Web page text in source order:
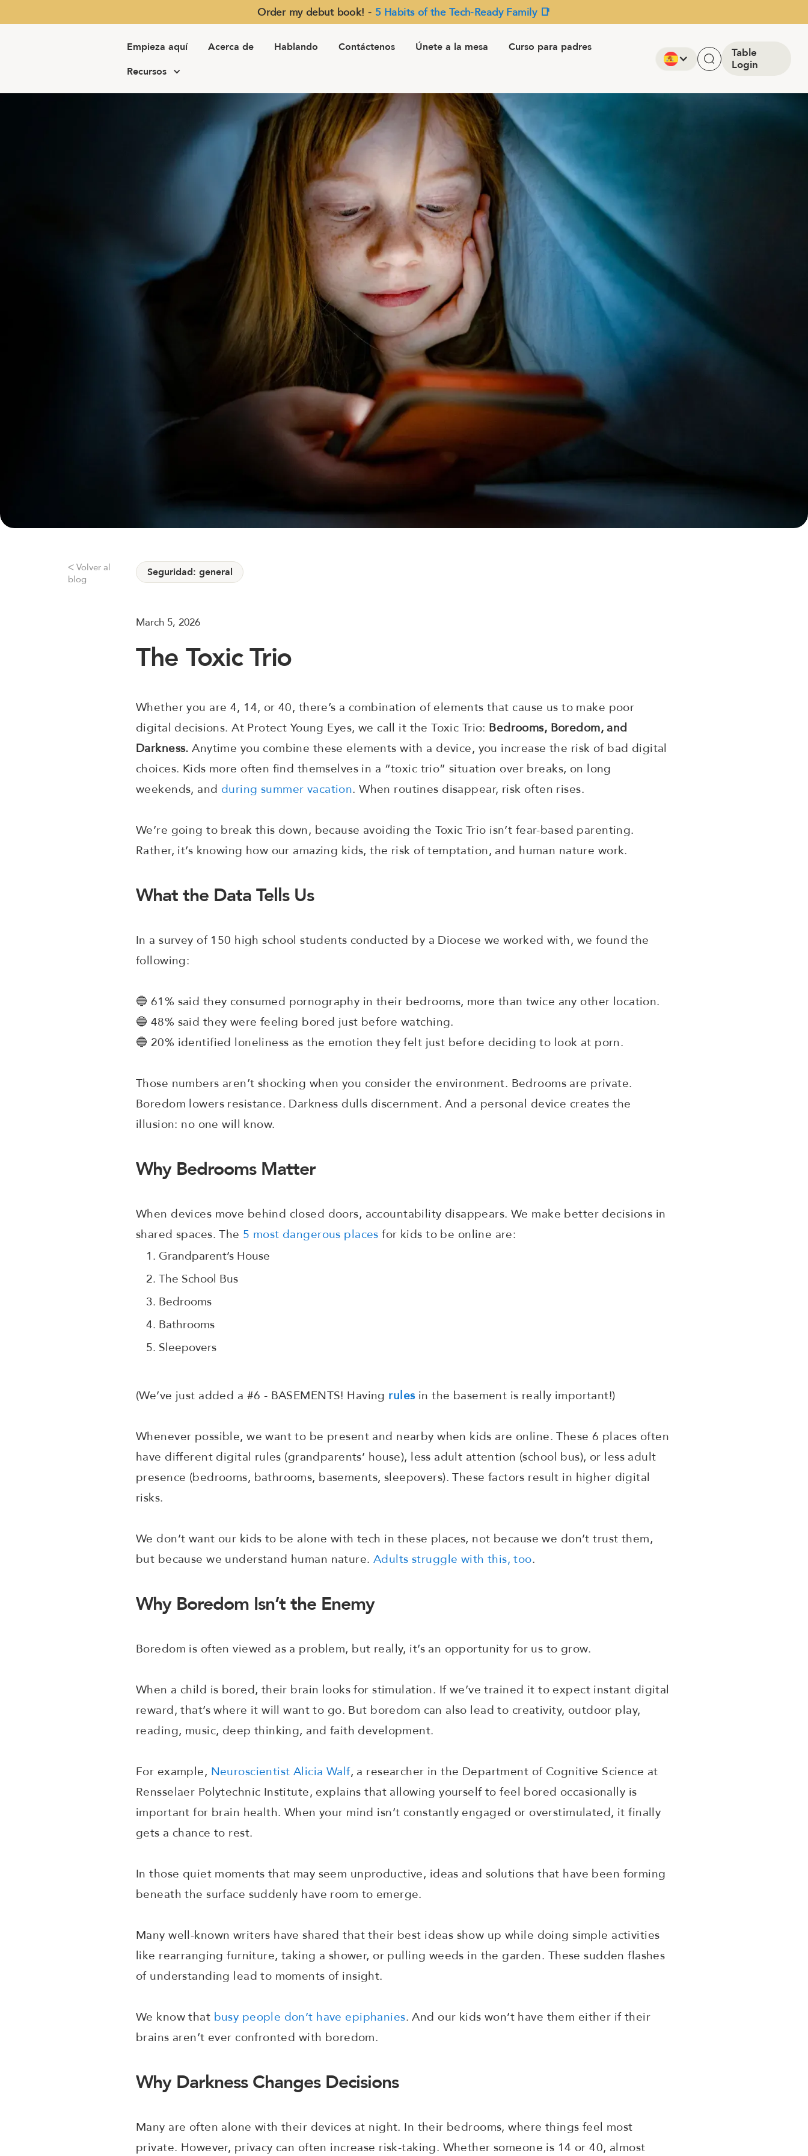
Order my debut book! - 5 Habits of the Tech-Ready Family 📑
Empieza aquí Acerca de Hablando Contáctenos Únete a la mesa
Curso para padres
Recursos
Table
Login
ᐸ Volver al
blog
Seguridad: general
March 5, 2026
The Toxic Trio
Whether you are 4, 14, or 40, there’s a combination of elements that cause us to make poor
digital decisions. At Protect Young Eyes, we call it the Toxic Trio: Bedrooms, Boredom, and
Darkness.Anytime you combine these elements with a device, you increase the risk of bad digital
choices. Kids more often find themselves in a “toxic trio” situation over breaks, on long
weekends, and during summer vacation. When routines disappear, risk often rises.
We’re going to break this down, because avoiding the Toxic Trio isn’t fear-based parenting.
Rather, it’s knowing how our amazing kids, the risk of temptation, and human nature work.
What the Data Tells Us
In a survey of 150 high school students conducted by a Diocese we worked with, we found the
following:
🔵 61% said they consumed pornography in their bedrooms, more than twice any other location.
🔵 48% said they were feeling bored just before watching.
🔵 20% identified loneliness as the emotion they felt just before deciding to look at porn.
Those numbers aren’t shocking when you consider the environment. Bedrooms are private.
Boredom lowers resistance. Darkness dulls discernment. And a personal device creates the
illusion: no one will know.
Why Bedrooms Matter
When devices move behind closed doors, accountability disappears. We make better decisions in
shared spaces. The 5 most dangerous places for kids to be online are:
Grandparent’s House
The School Bus
Bedrooms
Bathrooms
Sleepovers
(We’ve just added a #6 - BASEMENTS! Having rulesin the basement is really important!)
Whenever possible, we want to be present and nearby when kids are online. These 6 places often
have different digital rules (grandparents’ house), less adult attention (school bus), or less adult
presence (bedrooms, bathrooms, basements, sleepovers). These factors result in higher digital
risks.
We don’t want our kids to be alone with tech in these places, not because we don’t trust them,
but because we understand human nature. Adults struggle with this, too.
Why Boredom Isn’t the Enemy
Boredom is often viewed as a problem, but really, it’s an opportunity for us to grow.
When a child is bored, their brain looks for stimulation. If we’ve trained it to expect instant digital
reward, that’s where it will want to go. But boredom can also lead to creativity, outdoor play,
reading, music, deep thinking, and faith development.
For example, Neuroscientist Alicia Walf, a researcher in the Department of Cognitive Science at
Rensselaer Polytechnic Institute, explains that allowing yourself to feel bored occasionally is
important for brain health. When your mind isn’t constantly engaged or overstimulated, it finally
gets a chance to rest.
In those quiet moments that may seem unproductive, ideas and solutions that have been forming
beneath the surface suddenly have room to emerge.
Many well-known writers have shared that their best ideas show up while doing simple activities
like rearranging furniture, taking a shower, or pulling weeds in the garden. These sudden flashes
of understanding lead to moments of insight.
We know that busy people don’t have epiphanies. And our kids won’t have them either if their
brains aren’t ever confronted with boredom.
Why Darkness Changes Decisions
Many are often alone with their devices at night. In their bedrooms, where things feel most
private. However, privacy can often increase risk-taking. Whether someone is 14 or 40, almost